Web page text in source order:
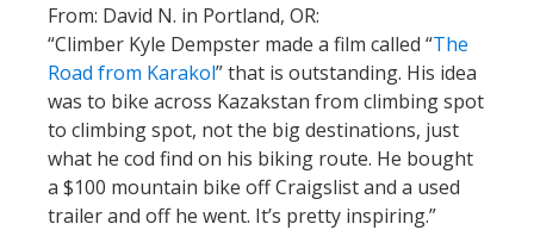
From: David N. in Portland, OR:
“Climber Kyle Dempster made a film called “The
Road from Karakol” that is outstanding. His idea
was to bike across Kazakstan from climbing spot
to climbing spot, not the big destinations, just
what he cod find on his biking route. He bought
a $100 mountain bike off Craigslist and a used
trailer and off he went. It’s pretty inspiring.”